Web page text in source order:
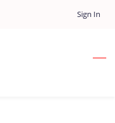
Sign In